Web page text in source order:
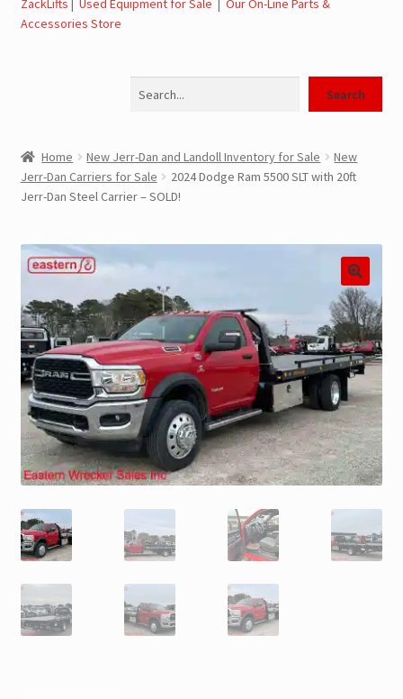
Landoll Literature and Brochures
Parts & Accessories Online Store – Jerr-Dan Parts, Landoll
JLG AUSA Rough Terrain Forklifts, Telehandlers, Site
Dumps
JLG AUSA Forklifts for Sale
SwapLoader Hook Lift Hoist Systems
Trax Speed Tilt Trailers
ZackLift Fifth Wheeler
ZackLifts | Used Equipment for Sale | Our On-Line Parts &
Accessories Store
Search
Home New Jerr-Dan and Landoll Inventory for Sale
New
Jerr-Dan Carriers for Sale
2024 Dodge Ram 5500 SLT with 20ft
Jerr-Dan Steel Carrier – SOLD!